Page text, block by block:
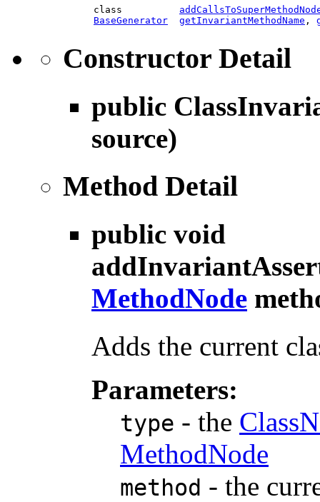
class
BaseGenerator
getInvariantMethodName ,
Constructor Detail
public
source)
Method Detail
public void
MethodNode
Adds the current
Parameters:
type - the
MethodNode
method - the